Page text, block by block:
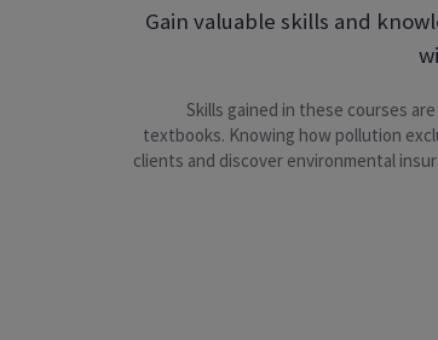
Gain valuable skills and
Skills gained in these courses
textbooks. Knowing how pollution
clients and discover environmental